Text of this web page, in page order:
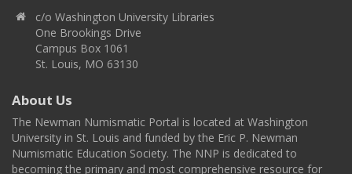
c/o Washington University Libraries
One Brookings Drive
Campus Box 1061
St. Louis, MO 63130
About Us
The Newman Numismatic Portal is located at Washington
University in St. Louis and funded by the Eric P. Newman
Numismatic Education Society. The NNP is dedicated to
becoming the primary and most comprehensive resource for